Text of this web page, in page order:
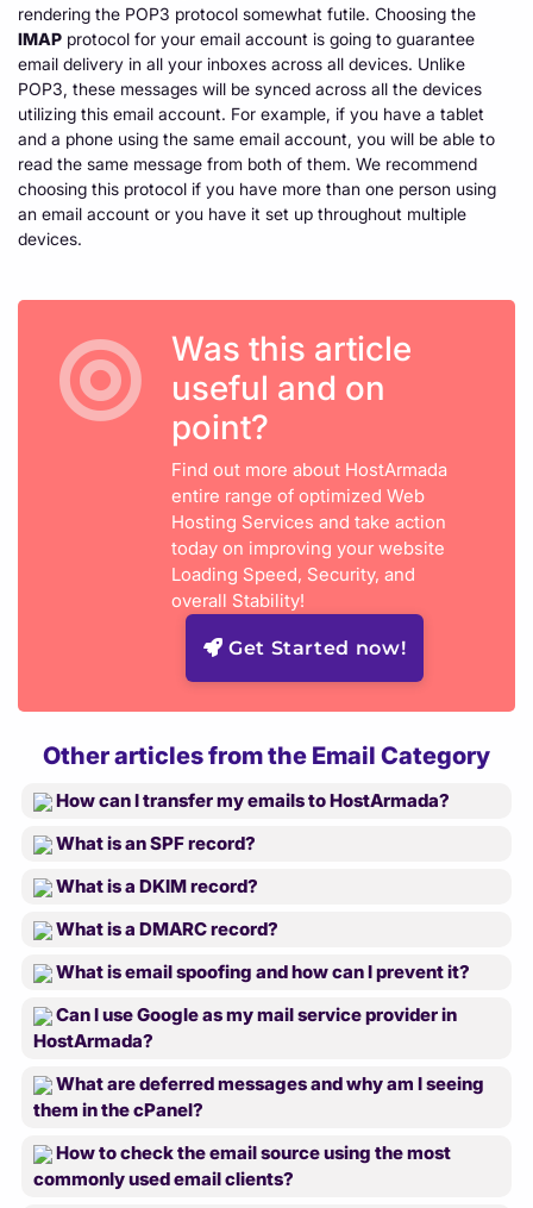
rendering the POP3 protocol somewhat futile. Choosing the
IMAP protocol for your email account is going to guarantee
email delivery in all your inboxes across all devices. Unlike
POP3, these messages will be synced across all the devices
utilizing this email account. For example, if you have a tablet
and a phone using the same email account, you will be able to
read the same message from both of them. We recommend
choosing this protocol if you have more than one person using
an email account or you have it set up throughout multiple
devices.
Was this article
useful and on
point?
Find out more about HostArmada
entire range of optimized Web
Hosting Services and take action
today on improving your website
Loading Speed, Security, and
overall Stability!
Get Started now!
Other articles from the Email Category
How can I transfer my emails to HostArmada?
What is an SPF record?
What is a DKIM record?
What is a DMARC record?
What is email spoofing and how can I prevent it?
Can I use Google as my mail service provider in
HostArmada?
What are deferred messages and why am I seeing
them in the cPanel?
How to check the email source using the most
commonly used email clients?